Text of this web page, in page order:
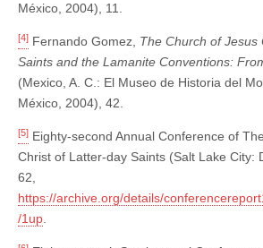
México, 2004), 11.
[4] Fernando Gomez, The Church of
Saints and the Lamanite Conventions:
(Mexico, A. C.: El Museo de Historia del
México, 2004), 42.
[5] Eighty-second Annual Conference of
Christ of Latter-day Saints (Salt Lake City:
62,
https://archive.org/details/
/1up.